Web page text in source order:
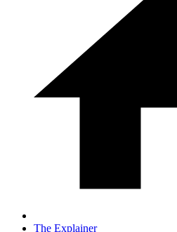
The Explainer